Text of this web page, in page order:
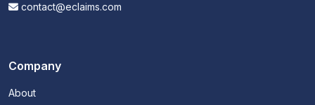
contact@eclaims.com
Company
About